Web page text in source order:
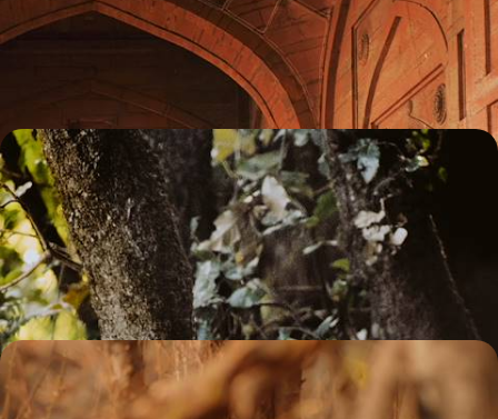
Discover the best of Rajasthan’s magnificent monuments and sacred
sites on this two-week tour of the region
Jungle Jaunts in Madhya Pradesh - An Indian
Wildlife Adventure
Prepare for the adventure of a lifetime on this 13-day tour through
central India’s spectacular safari scene
13 days, from £6850 to £8900
An Adventure Through Eastern India - Wildlife
Watching, Tea Tasting & City Sightseeing